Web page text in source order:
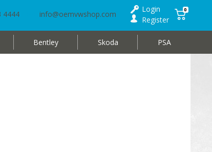
4444 info@oemvwshop.com
Login
Register
0
Bentley Skoda PSA